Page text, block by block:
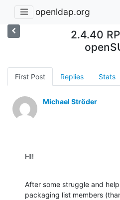
openldap.org
2.4.40
First Post Replies Stats
Michael Ströder
HI!
After some struggle and
packaging list members